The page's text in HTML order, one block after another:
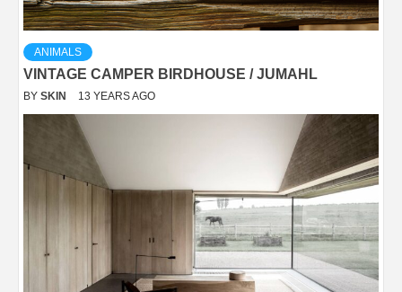
ANIMALS
VINTAGE CAMPER BIRDHOUSE / JUMAHL
BY SKIN 13 YEARS AGO